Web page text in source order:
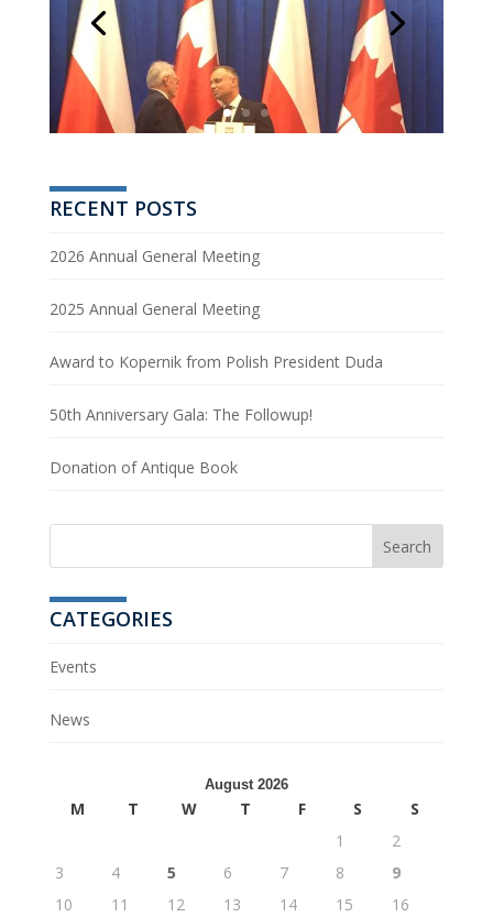
RECENT POSTS
2026 Annual General Meeting
2025 Annual General Meeting
Award to Kopernik from Polish President Duda
50th Anniversary Gala: The Followup!
Donation of Antique Book
CATEGORIES
Events
News
August 2026
M T W T F S
S
1
2
3
4 5 6 7 8
9
10
11 12 13 14 15
16